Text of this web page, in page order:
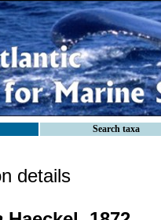
Search taxa
details